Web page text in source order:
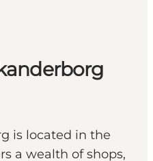
is located in the
a wealth of shops,